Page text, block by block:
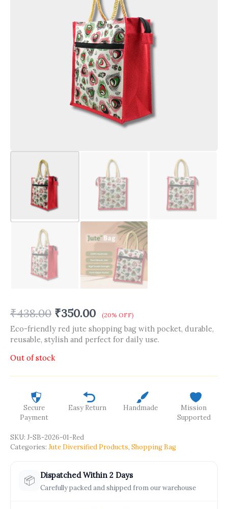
₹438.00 ₹350.00 (20% OFF)
Eco-friendly red jute shopping bag with pocket, durable,
reusable, stylish and perfect for daily use.
Out of stock
Secure
Payment
Easy Return Handmade
Mission
Supported
SKU: J-SB-2026-01-Red
Categories: Jute Diversified Products, Shopping Bag
📦 Dispatched Within 2 Days
Carefully packed and shipped from our warehouse